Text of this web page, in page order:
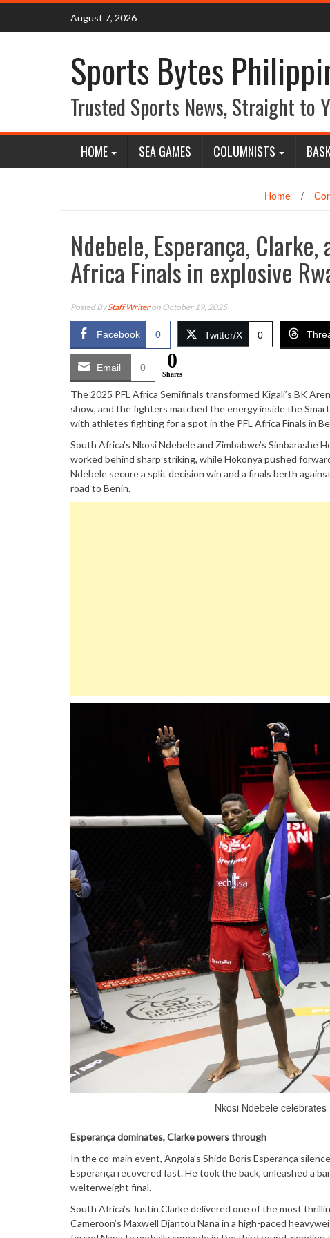
Skip
content
August 7, 2026
Sports Bytes
Trusted Sports News, Straight to
HOME SEA GAMES COLUMNISTS
Home /
Ndebele, Esperança,
Africa Finals in explosive
Posted ByStaff Writeron October 19, 2025
Facebook 0 Twitter/X 0
Email 0 0
Shares
The 2025 PFL Africa Semifinals transformed Kigali’s BK
show, and the fighters matched the energy inside the
with athletes fighting for a spot in the PFL Africa Finals in
South Africa’s Nkosi Ndebele and Zimbabwe’s
worked behind sharp striking, while Hokonya pushed
Ndebele secure a split decision win and a finals berth
road to Benin.
Nkosi Ndebele
Esperança dominates, Clarke powers through
In the co-main event, Angola’s Shido Boris Esperança
Esperança recovered fast. He took the back, unleashed a
welterweight final.
South Africa’s Justin Clarke delivered one of the most
Cameroon’s Maxwell Djantou Nana in a high-paced